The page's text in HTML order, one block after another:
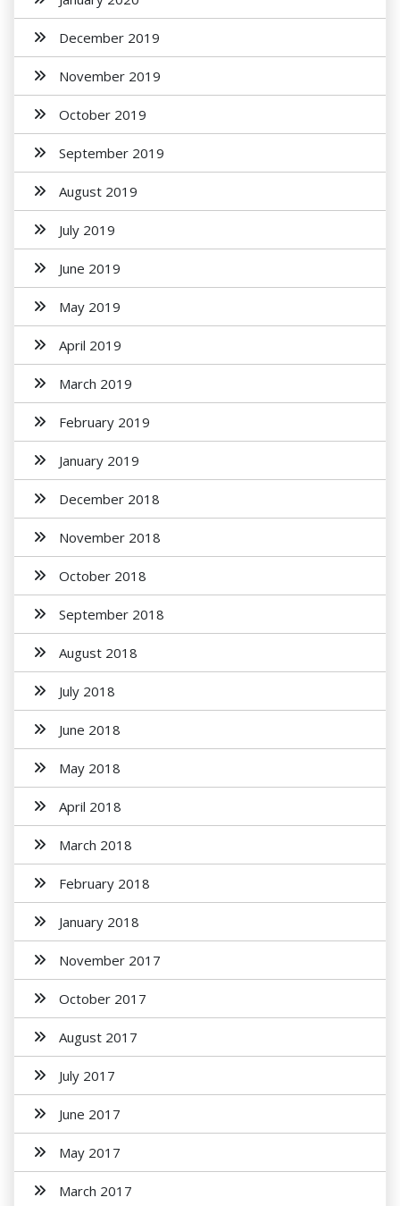
December 2019
November 2019
October 2019
September 2019
August 2019
July 2019
June 2019
May 2019
April 2019
March 2019
February 2019
January 2019
December 2018
November 2018
October 2018
September 2018
August 2018
July 2018
June 2018
May 2018
April 2018
March 2018
February 2018
January 2018
November 2017
October 2017
August 2017
July 2017
June 2017
May 2017
March 2017